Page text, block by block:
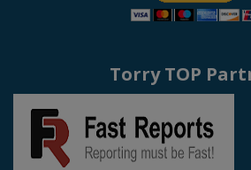
Torry TOP